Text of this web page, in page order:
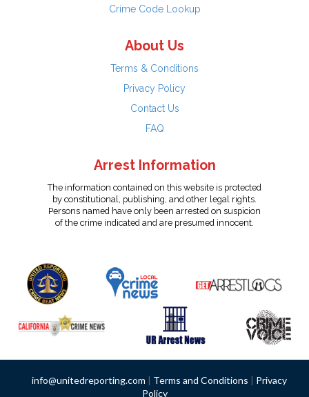
Crime Code Lookup
About Us
Terms & Conditions
Privacy Policy
Contact Us
FAQ
Arrest Information
The information contained on this website is protected
by constitutional, publishing, and other legal rights.
Persons named have only been arrested on suspicion
of the crime indicated and are presumed innocent.
info@unitedreporting.com | Terms and Conditions | Privacy
Policy